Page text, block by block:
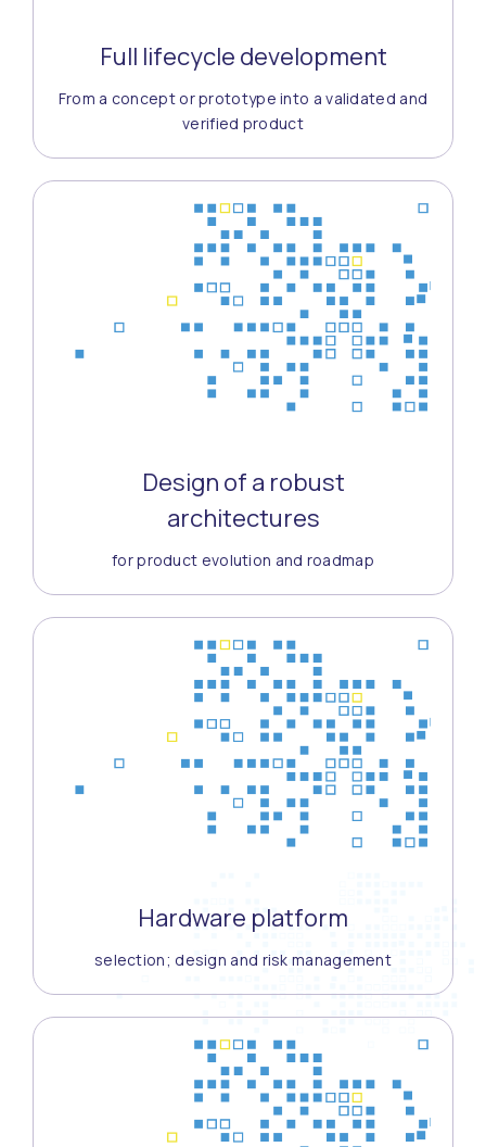
Full lifecycle development
From a concept or prototype into a validated and
verified product
Design of a robust
architectures
for product evolution and roadmap
Hardware platform
selection; design and risk management